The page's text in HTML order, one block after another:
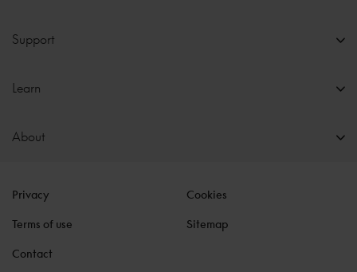
Support
Learn
About
Privacy Cookies
Terms of use Sitemap
Contact